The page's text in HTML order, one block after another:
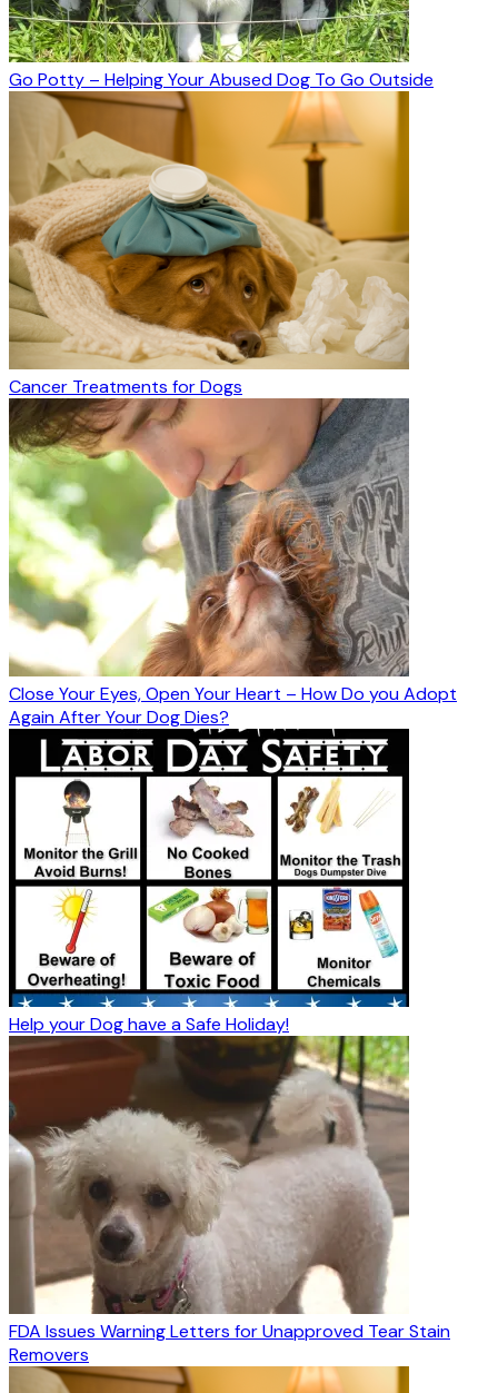
Go Potty – Helping Your Abused Dog To Go Outside
Cancer Treatments for Dogs
Close Your Eyes, Open Your Heart – How Do you Adopt
Again After Your Dog Dies?
Help your Dog have a Safe Holiday!
FDA Issues Warning Letters for Unapproved Tear Stain
Removers